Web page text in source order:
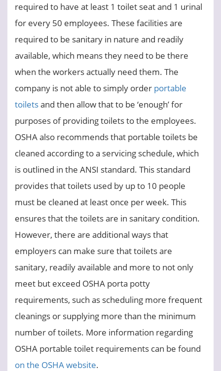
required to have at least 1 toilet seat and 1 urinal
for every 50 employees. These facilities are
required to be sanitary in nature and readily
available, which means they need to be there
when the workers actually need them. The
company is not able to simply order portable
toiletsand then allow that to be ‘enough’ for
purposes of providing toilets to the employees.
OSHA also recommends that portable toilets be
cleaned according to a servicing schedule, which
is outlined in the ANSI standard. This standard
provides that toilets used by up to 10 people
must be cleaned at least once per week. This
ensures that the toilets are in sanitary condition.
However, there are additional ways that
employers can make sure that toilets are
sanitary, readily available and more to not only
meet but exceed OSHA porta potty
requirements, such as scheduling more frequent
cleanings or supplying more than the minimum
number of toilets. More information regarding
OSHA portable toilet requirements can be found
on the OSHA website.